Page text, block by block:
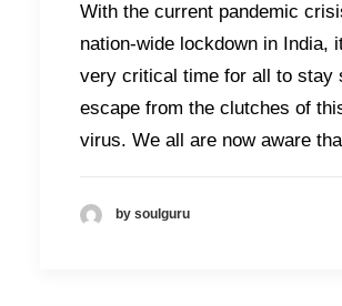
With the current pandemic
nation-wide lockdown in India,
very critical time for all to stay
escape from the clutches of
virus. We all are now aware
by soulguru